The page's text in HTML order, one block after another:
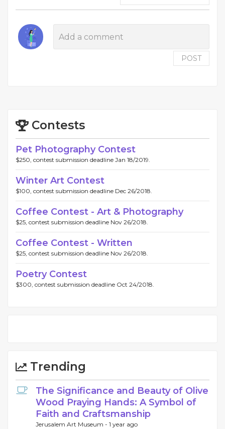
POST
Contests
Pet Photography Contest
$250, contest submission deadline Jan 18/2019.
Winter Art Contest
$100, contest submission deadline Dec 26/2018.
Coffee Contest - Art & Photography
$25, contest submission deadline Nov 26/2018.
Coffee Contest - Written
$25, contest submission deadline Nov 26/2018.
Poetry Contest
$300, contest submission deadline Oct 24/2018.
Trending
The Significance and Beauty of Olive
Wood Praying Hands: A Symbol of
Faith and Craftsmanship
Jerusalem Art Museum - 1 year ago